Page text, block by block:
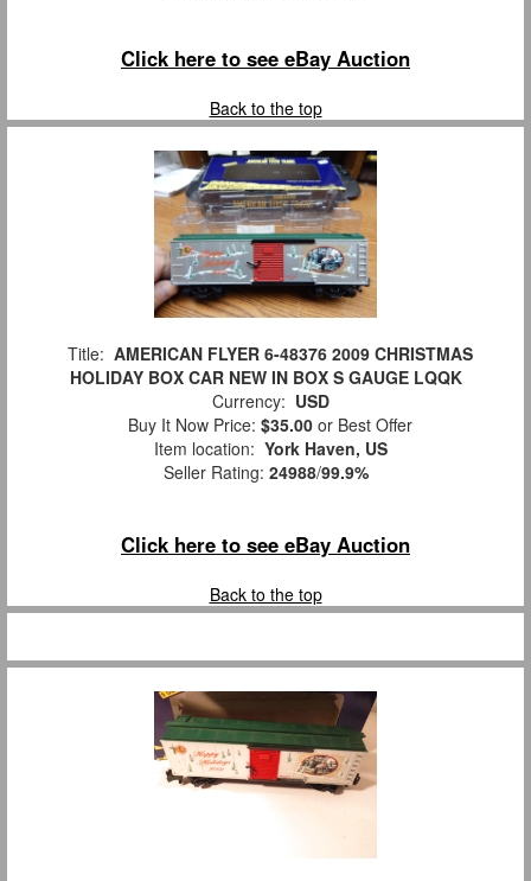
Click here to see eBay Auction
Back to the top
Title: AMERICAN FLYER 6-48376 2009 CHRISTMAS
HOLIDAY BOX CAR NEW IN BOX S GAUGE LQQK
Currency: USD
Buy It Now Price: $35.00 or Best Offer
Item location: York Haven, US
Seller Rating: 24988/99.9%
Click here to see eBay Auction
Back to the top